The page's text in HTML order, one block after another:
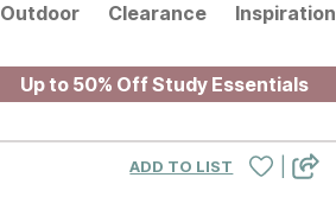
Outdoor Clearance Inspiration
Up to 50% Off Study Essentials
ADD TO LIST